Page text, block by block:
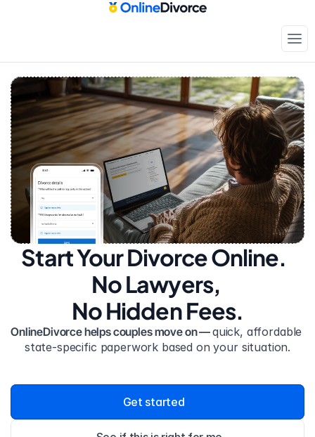
Start Your Divorce Online.
No Lawyers,
No Hidden Fees.
OnlineDivorce helps couples move on — quick, affordable
state-specific paperwork based on your situation.
Get started